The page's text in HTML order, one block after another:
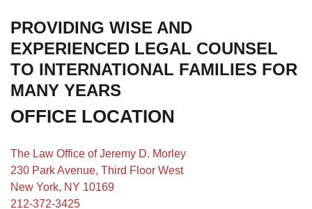
PROVIDING WISE AND
EXPERIENCED LEGAL COUNSEL
TO INTERNATIONAL FAMILIES FOR
MANY YEARS
OFFICE LOCATION
The Law Office of Jeremy D. Morley
230 Park Avenue, Third Floor West
New York, NY 10169
212-372-3425